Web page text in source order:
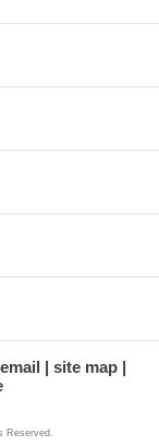
site map
Reserved.